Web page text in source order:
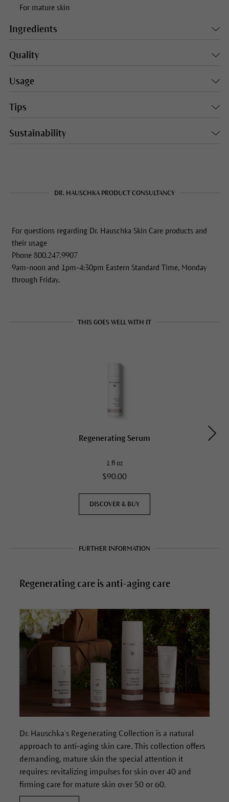
For mature skin
Ingredients
Quality
Usage
Tips
Sustainability
DR. HAUSCHKA PRODUCT CONSULTANCY
For questions regarding Dr. Hauschka Skin Care products and
their usage
Phone 800.247.9907
9am-noon and 1pm-4:30pm Eastern Standard Time, Monday
through Friday.
THIS GOES WELL WITH IT
Regenerating Serum
1 fl oz
$90.00
DISCOVER & BUY
FURTHER INFORMATION
Regenerating care is anti-aging care
Dr. Hauschka’s Regenerating Collection is a natural
approach to anti-aging skin care. This collection offers
demanding, mature skin the special attention it
requires: revitalizing impulses for skin over 40 and
firming care for mature skin over 50 or 60.